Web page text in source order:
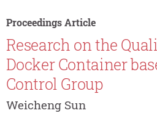
Proceedings Article
Research on the
Docker Container
Control Group
Weicheng Sun